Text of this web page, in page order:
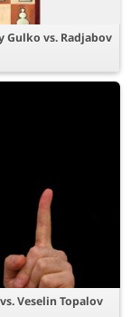
Gulko vs. Radjabov
Veselin Topalov